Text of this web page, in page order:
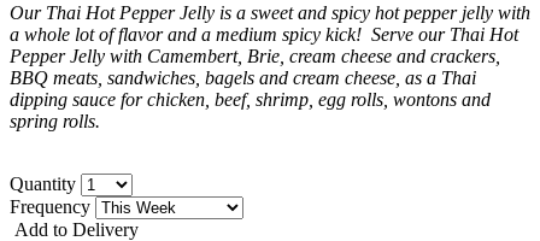
Our Thai Hot Pepper Jelly is a sweet and spicy hot pepper jelly with
a whole lot of flavor and a medium spicy kick! Serve our Thai Hot
Pepper Jelly with Camembert, Brie, cream cheese and crackers,
BBQ meats, sandwiches, bagels and cream cheese, as a Thai
dipping sauce for chicken, beef, shrimp, egg rolls, wontons and
spring rolls.
Quantity
Frequency
Add to Delivery